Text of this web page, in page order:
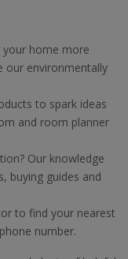
your home more
our environmentally
to spark ideas
and room planner
Our knowledge
buying guides and
to find your nearest
number.